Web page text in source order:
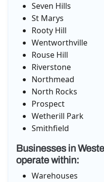
Seven Hills
St Marys
Rooty Hill
Wentworthville
Rouse Hill
Riverstone
Northmead
North Rocks
Prospect
Wetherill Park
Smithfield
Businesses in
operate within:
Warehouses